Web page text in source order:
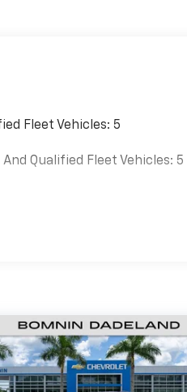
Fleet Vehicles: 5
Qualified Fleet Vehicles: 5